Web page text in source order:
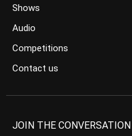
Shows
Audio
Competitions
Contact us
JOIN THE CONVERSATION